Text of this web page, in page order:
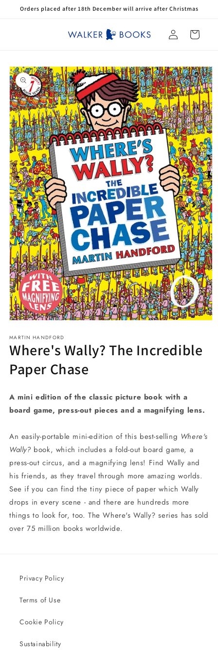
Skip to
Orders placed after 18th December will arrive after Christmas
Log
in
Cart
Skip to
product
information
1
in
modal
MARTIN HANDFORD
Where's Wally? The Incredible
Paper Chase
A mini edition of the classic picture book with a
board game, press-out pieces and a magnifying lens.
An easily-portable mini-edition of this best-selling Where's
Wally? book, which includes a fold-out board game, a
press-out circus, and a magnifying lens! Find Wally and
his friends, as they travel through more amazing worlds.
See if you can find the tiny piece of paper which Wally
drops in every scene - and there are hundreds more
things to look for, too. The Where's Wally? series has sold
over 75 million books worldwide.
Privacy Policy
Terms of Use
Cookie Policy
Sustainability